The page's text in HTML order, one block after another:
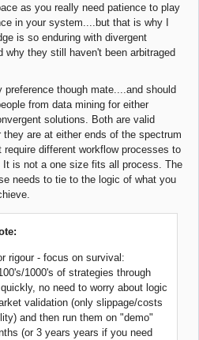
as you really need patience to play
in your system....but that is why I
is so enduring with divergent
why they still haven't been arbitraged
preference though mate....and should
from data mining for either
solutions. Both are valid
they are at either ends of the spectrum
require different workflow processes to
It is not a one size fits all process. The
needs to tie to the logic of what you
rigour - focus on survival:
1000's of strategies through
no need to worry about logic
validation (only slippage/costs
and then run them on "demo"
(or 3 years years if you need